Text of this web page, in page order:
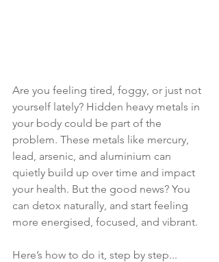
Are you feeling tired, foggy, or just not
yourself lately? Hidden heavy metals in
your body could be part of the
problem. These metals like mercury,
lead, arsenic, and aluminium can
quietly build up over time and impact
your health. But the good news? You
can detox naturally, and start feeling
more energised, focused, and vibrant.
Here’s how to do it, step by step...